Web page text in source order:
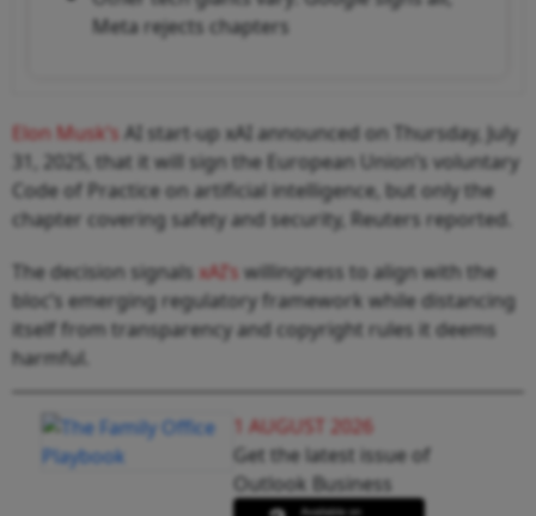
Meta rejects chapters
Elon Musk’s AI start‑up xAI announced on Thursday, July
31, 2025, that it will sign the European Union’s voluntary
Code of Practice on artificial intelligence, but only the
chapter covering safety and security, Reuters reported.
The decision signals xAI’s willingness to align with the
bloc’s emerging regulatory framework while distancing
itself from transparency and copyright rules it deems
harmful.
1 AUGUST 2026
Get the latest issue of
Outlook Business